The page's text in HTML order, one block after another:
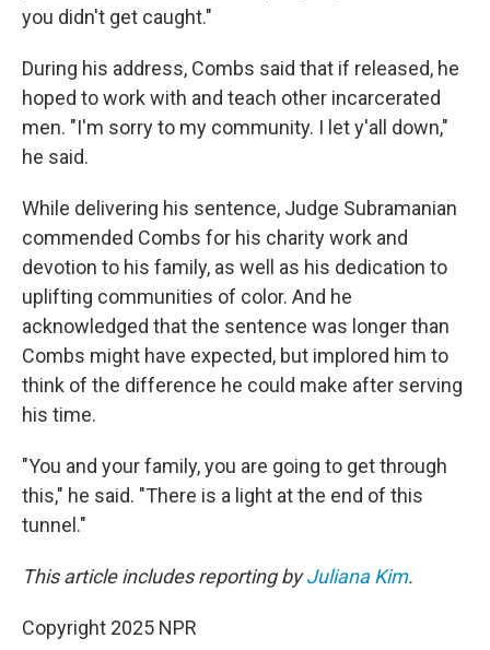
you didn't get caught."
During his address, Combs said that if released, he
hoped to work with and teach other incarcerated
men. "I'm sorry to my community. I let y'all down,"
he said.
While delivering his sentence, Judge Subramanian
commended Combs for his charity work and
devotion to his family, as well as his dedication to
uplifting communities of color. And he
acknowledged that the sentence was longer than
Combs might have expected, but implored him to
think of the difference he could make after serving
his time.
"You and your family, you are going to get through
this," he said. "There is a light at the end of this
tunnel."
This article includes reporting byJuliana Kim.
Copyright 2025 NPR